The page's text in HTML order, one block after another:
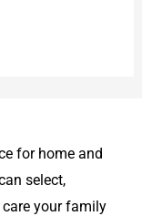
for home and
select,
your family